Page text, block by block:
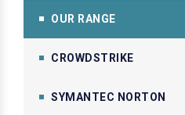
OUR RANGE
CROWDSTRIKE
SYMANTEC NORTON